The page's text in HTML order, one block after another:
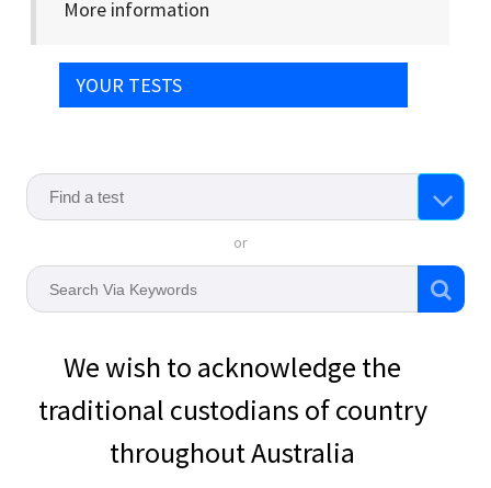
More information
YOUR TESTS
or
We wish to acknowledge the
traditional custodians of country
throughout Australia